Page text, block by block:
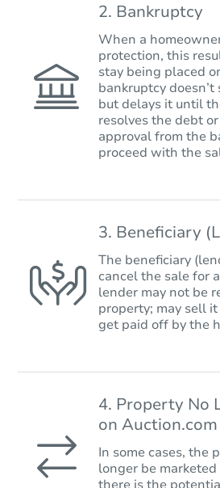
2. Bankruptcy
When a
protection, this
stay being placed
bankruptcy
but delays it until
resolves the debt
approval from the
proceed with the
3. Beneficiary
The beneficiary
cancel the sale for
lender may not be
property; may sell
get paid off by the
4. Property No
on Auction.com
In some cases, the
longer be